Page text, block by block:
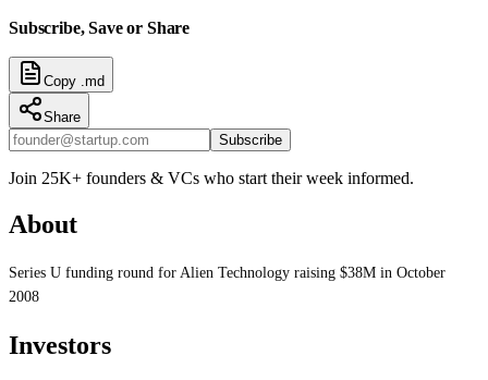
Subscribe, Save or Share
Copy .md
Share
Subscribe
Join 25K+ founders & VCs who start their week informed.
About
Series U funding round for Alien Technology raising $38M in October
2008
Investors